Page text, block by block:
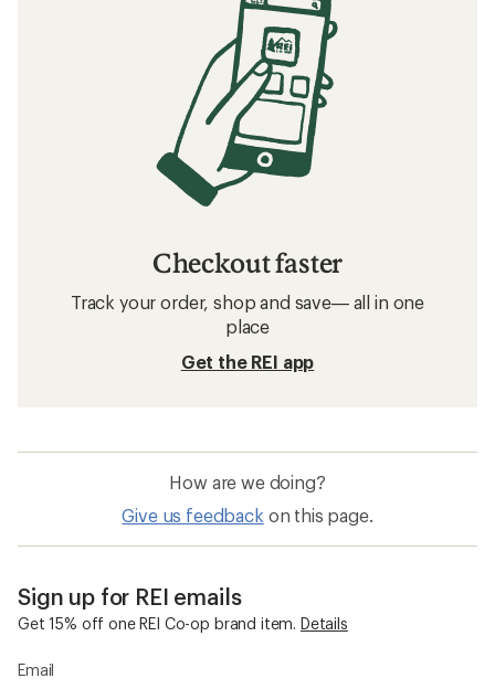
Checkout faster
Track your order, shop and save— all in one
place
Get the REI app
How are we doing?
Give us feedback on this page.
Sign up for REI emails
Get 15% off one REI Co-op brand item. Details
Email